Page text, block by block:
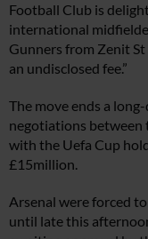
Football Club is
international
Gunners from Zenit
an undisclosed fee.”
The move ends a
negotiations between
with the Uefa Cup
£15million.
Arsenal were forced
until late this